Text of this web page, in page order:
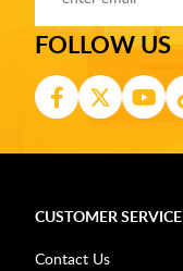
FOLLOW US
CUSTOMER SERVICE
Contact Us